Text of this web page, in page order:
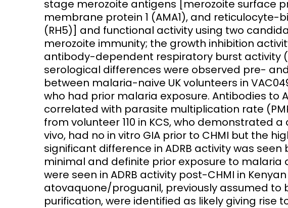
stage merozoite antigens [merozoite surface
membrane protein 1 (AMA1), and reticulocyte-
(RH5)] and functional activity using two
merozoite immunity; the growth inhibition
antibody-dependent respiratory burst activity
serological differences were observed pre- and
between malaria-naive UK volunteers in
who had prior malaria exposure. Antibodies to
correlated with parasite multiplication rate
from volunteer 110 in KCS, who demonstrated
vivo, had no in vitro GIA prior to CHMI but the
significant difference in ADRB activity was seen
minimal and definite prior exposure to malaria
were seen in ADRB activity post-CHMI in
atovaquone/proguanil, previously assumed to
purification, were identified as likely giving rise